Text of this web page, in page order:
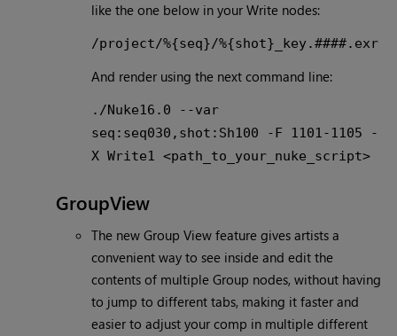
like the one below in your Write nodes:
/project/%{seq}/%{shot}_key.####.exr
And render using the next command line:
./Nuke16.0 --var
seq:seq030,shot:Sh100 -F 1101-1105 -
X Write1 <path_to_your_nuke_script>
GroupView
The new Group View feature gives artists a
convenient way to see inside and edit the
contents of multiple Group nodes, without having
to jump to different tabs, making it faster and
easier to adjust your comp in multiple different